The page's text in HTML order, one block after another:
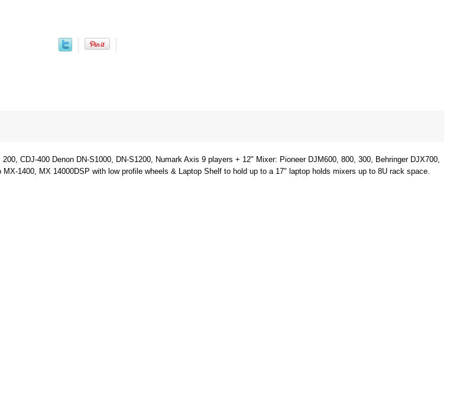
CDJ-400 Denon DN-S1000, DN-S1200, Numark Axis 9 players + 12" Mixer: Pioneer DJM600, 800, 300, Behringer DJX700,
1400, MX 14000DSP with low profile wheels & Laptop Shelf to hold up to a 17" laptop holds mixers up to 8U rack space.